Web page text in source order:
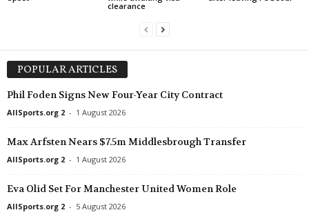
clearance
POPULAR ARTICLES
Phil Foden Signs New Four-Year City Contract
AllSports.org 2 - 1 August 2026
Max Arfsten Nears $7.5m Middlesbrough Transfer
AllSports.org 2 - 1 August 2026
Eva Olid Set For Manchester United Women Role
AllSports.org 2 - 5 August 2026